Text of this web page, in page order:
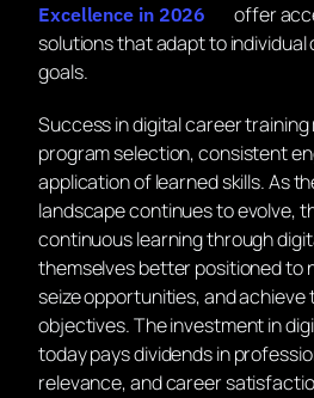
Excellence in 2026
offer
solutions that adapt to
goals.
Success in digital career
program selection, consistent
application of learned skills. As
landscape continues to evolve,
continuous learning through
themselves better positioned to
seize opportunities, and achieve
objectives. The investment in
today pays dividends in
relevance, and career